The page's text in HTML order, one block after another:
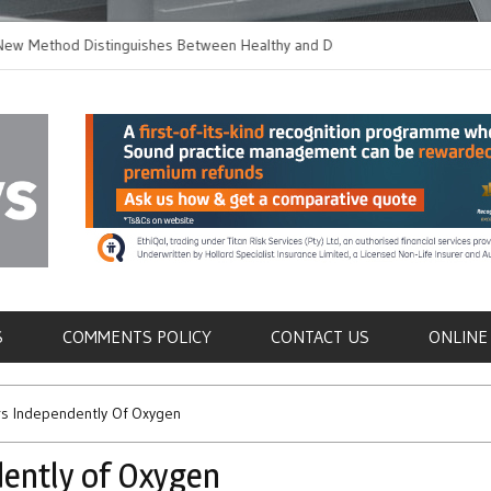
Distinguishes Between Healthy and Diseased
Cells in Blood Samples
for Out-of-Hospital
COMMENTS POLICY CONTACT US ONLINE
Independently Of Oxygen
of Oxygen